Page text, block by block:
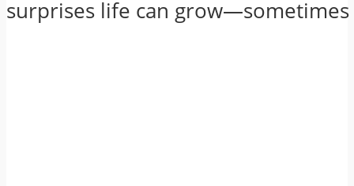
surprises life can